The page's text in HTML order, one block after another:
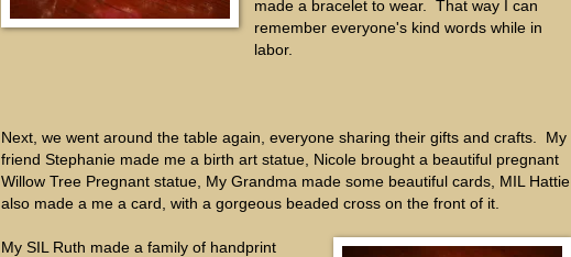
made a bracelet to wear. That way I can
remember everyone's kind words while in
labor.
Next, we went around the table again, everyone sharing their gifts and crafts. My
friend Stephanie made me a birth art statue, Nicole brought a beautiful pregnant
Willow Tree Pregnant statue, My Grandma made some beautiful cards, MIL Hattie
also made a me a card, with a gorgeous beaded cross on the front of it.
My SIL Ruth made a family of handprint